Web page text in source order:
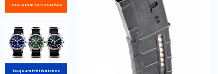
Less Lethal Self Defence
Toujours Prêt Watches